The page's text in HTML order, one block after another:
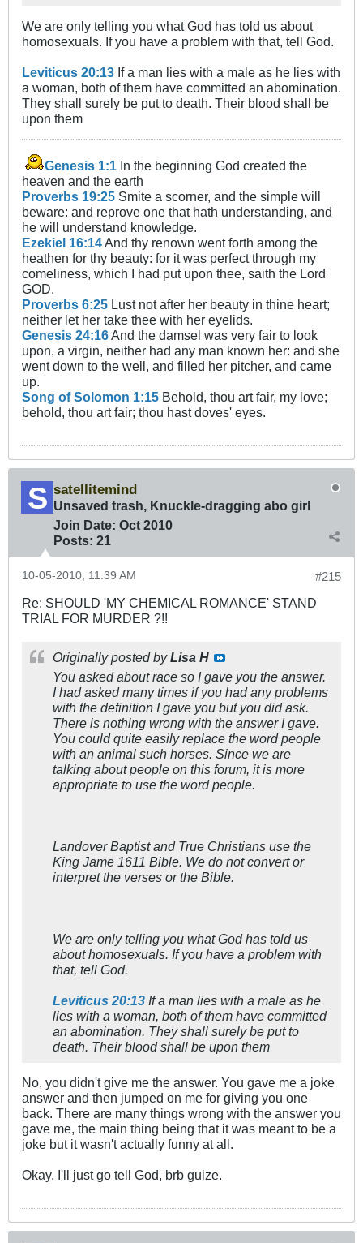
We are only telling you what God has told us about
homosexuals. If you have a problem with that, tell God.
Leviticus 20:13 If a man lies with a male as he lies with
a woman, both of them have committed an abomination.
They shall surely be put to death. Their blood shall be
upon them
Genesis 1:1 In the beginning God created the
heaven and the earth
Proverbs 19:25 Smite a scorner, and the simple will
beware: and reprove one that hath understanding, and
he will understand knowledge.
Ezekiel 16:14And thy renown went forth among the
heathen for thy beauty: for it was perfect through my
comeliness, which I had put upon thee, saith the Lord
GOD.
Proverbs 6:25 Lust not after her beauty in thine heart;
neither let her take thee with her eyelids.
Genesis 24:16And the damsel was very fair to look
upon, a virgin, neither had any man known her: and she
went down to the well, and filled her pitcher, and came
up.
Song of Solomon 1:15 Behold, thou art fair, my love;
behold, thou art fair; thou hast doves' eyes.
satellitemind
Unsaved trash, Knuckle-dragging abo girl
Join Date: Oct 2010
Posts: 21
#215
10-05-2010, 11:39 AM
Re: SHOULD 'MY CHEMICAL ROMANCE' STAND
TRIAL FOR MURDER ?!!
Originally posted byLisa H
You asked about race so I gave you the answer.
I had asked many times if you had any problems
with the definition I gave you but you did ask.
There is nothing wrong with the answer I gave.
You could quite easily replace the word people
with an animal such horses. Since we are
talking about people on this forum, it is more
appropriate to use the word people.
Landover Baptist and True Christians use the
King Jame 1611 Bible. We do not convert or
interpret the verses or the Bible.
We are only telling you what God has told us
about homosexuals. If you have a problem with
that, tell God.
Leviticus 20:13 If a man lies with a male as he
lies with a woman, both of them have committed
an abomination. They shall surely be put to
death. Their blood shall be upon them
No, you didn't give me the answer. You gave me a joke
answer and then jumped on me for giving you one
back. There are many things wrong with the answer you
gave me, the main thing being that it was meant to be a
joke but it wasn't actually funny at all.
Okay, I'll just go tell God, brb guize.